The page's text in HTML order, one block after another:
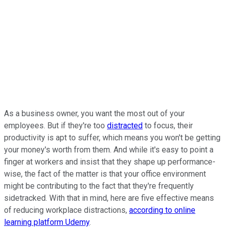
As a business owner, you want the most out of your
employees. But if they're too distracted to focus, their
productivity is apt to suffer, which means you won't be getting
your money's worth from them. And while it's easy to point a
finger at workers and insist that they shape up performance-
wise, the fact of the matter is that your office environment
might be contributing to the fact that they're frequently
sidetracked. With that in mind, here are five effective means
of reducing workplace distractions, according to online
learning platform Udemy.